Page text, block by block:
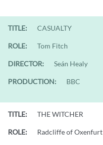
TITLE: CASUALTY
ROLE: Tom Fitch
DIRECTOR: Seán Healy
PRODUCTION: BBC
TITLE: THE WITCHER
ROLE: Radcliffe of Oxenfurt